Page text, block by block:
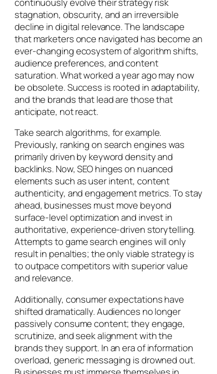
stagnation, obscurity, and an irreversible
decline in digital relevance. The landscape
that marketers once navigated has become an
ever-changing ecosystem of algorithm shifts,
audience preferences, and content
saturation. What worked a year ago may now
be obsolete. Success is rooted in adaptability,
and the brands that lead are those that
anticipate, not react.
Take search algorithms, for example.
Previously, ranking on search engines was
primarily driven by keyword density and
backlinks. Now, SEO hinges on nuanced
elements such as user intent, content
authenticity, and engagement metrics. To stay
ahead, businesses must move beyond
surface-level optimization and invest in
authoritative, experience-driven storytelling.
Attempts to game search engines will only
result in penalties; the only viable strategy is
to outpace competitors with superior value
and relevance.
Additionally, consumer expectations have
shifted dramatically. Audiences no longer
passively consume content; they engage,
scrutinize, and seek alignment with the
brands they support. In an era of information
overload, generic messaging is drowned out.